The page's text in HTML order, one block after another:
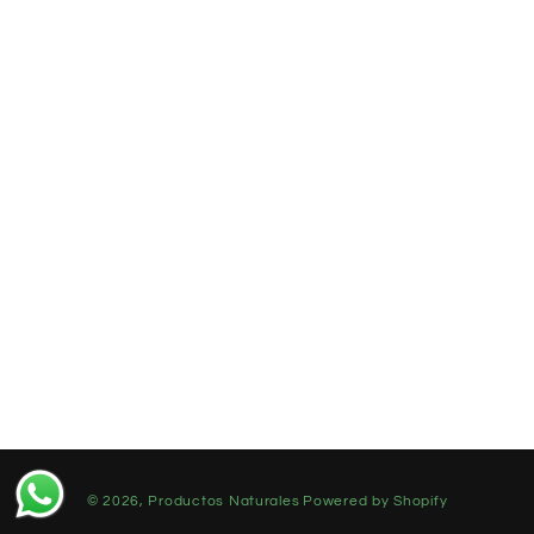
© 2026, Productos Naturales Powered by Shopify